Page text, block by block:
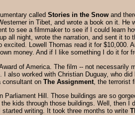
called Stories in the Snow and
in Tibet, and wrote a book on it.
to see a filmmaker to see if I could learn
all night, wrote the narration, and sent it
Lowell Thomas read it for
money. And if I like something I do it for
of America. The film -- not
also worked with Christian Duguay, who did
consultant on The Assignment , the
Hill. Those buildings are so
kids through those buildings. Well,
writing. It took three months to write